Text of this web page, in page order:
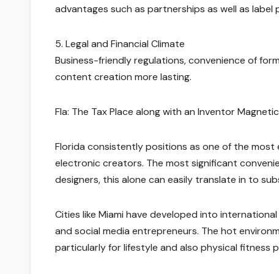
advantages such as partnerships as well as label
5. Legal and Financial Climate
Business-friendly regulations, convenience of
content creation more lasting.
Fla: The Tax Place along with an Inventor
Florida consistently positions as one of the
electronic creators. The most significant
designers, this alone can easily translate in to
Cities like Miami have developed into
and social media entrepreneurs. The hot
particularly for lifestyle and also physical fitness